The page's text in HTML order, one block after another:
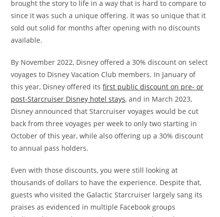
brought the story to life in a way that is hard to compare to
since it was such a unique offering. It was so unique that it
sold out solid for months after opening with no discounts
available.
By November 2022, Disney offered a 30% discount on select
voyages to Disney Vacation Club members. In January of
this year, Disney offered itsfirst public discount on pre- or
post-Starcruiser Disney hotel stays, and in March 2023,
Disney announced that Starcruiser voyages would be cut
back from three voyages per week to only two starting in
October of this year, while also offering up a 30% discount
to annual pass holders.
Even with those discounts, you were still looking at
thousands of dollars to have the experience. Despite that,
guests who visited the Galactic Starcruiser largely sang its
praises as evidenced in multiple Facebook groups